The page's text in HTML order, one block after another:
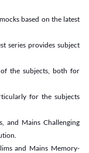
based on the latest
series provides subject
the subjects, both for
for the subjects
and Mains Challenging
and Mains Memory-